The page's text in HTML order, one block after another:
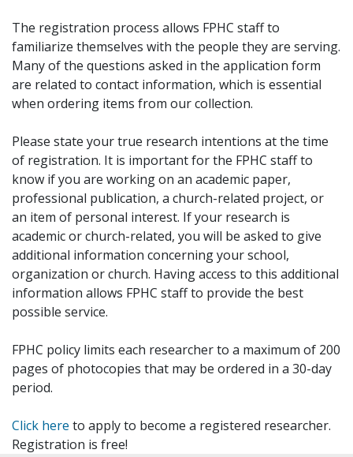
The registration process allows FPHC staff to
familiarize themselves with the people they are serving.
Many of the questions asked in the application form
are related to contact information, which is essential
when ordering items from our collection.
Please state your true research intentions at the time
of registration. It is important for the FPHC staff to
know if you are working on an academic paper,
professional publication, a church-related project, or
an item of personal interest. If your research is
academic or church-related, you will be asked to give
additional information concerning your school,
organization or church. Having access to this additional
information allows FPHC staff to provide the best
possible service.
FPHC policy limits each researcher to a maximum of 200
pages of photocopies that may be ordered in a 30-day
period.
Click here to apply to become a registered researcher.
Registration is free!